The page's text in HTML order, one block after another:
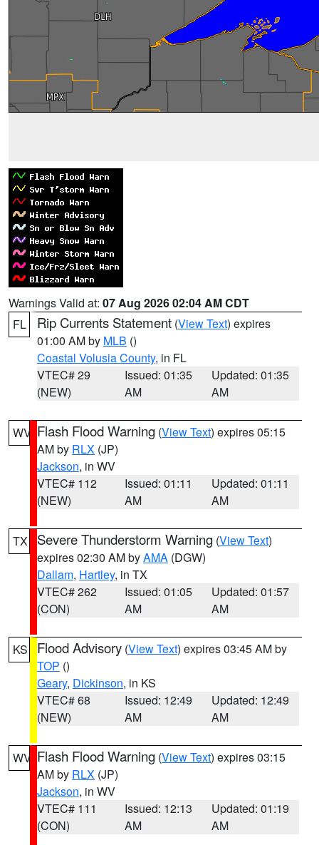
Warnings Valid at: 07 Aug 2026 02:04 AM CDT
FL
Rip Currents Statement (View Text) expires
01:00 AM by MLB ()
Coastal Volusia County, in FL
VTEC# 29
(NEW)
Issued: 01:35
AM
Updated: 01:35
AM
WV Flash Flood Warning (View Text) expires 05:15
AM by RLX (JP)
Jackson, in WV
VTEC# 112
(NEW)
Issued: 01:11
AM
Updated: 01:11
AM
TX Severe Thunderstorm Warning (View Text)
expires 02:30 AM byAMA (DGW)
Dallam, Hartley, in TX
VTEC# 262
(CON)
Issued: 01:05
AM
Updated: 01:57
AM
KS Flood Advisory (View Text) expires 03:45 AM by
TOP ()
Geary, Dickinson, in KS
VTEC# 68
(NEW)
Issued: 12:49
AM
Updated: 12:49
AM
WV Flash Flood Warning (View Text) expires 03:15
AM by RLX (JP)
Jackson, in WV
VTEC# 111
(CON)
Issued: 12:13
AM
Updated: 01:19
AM